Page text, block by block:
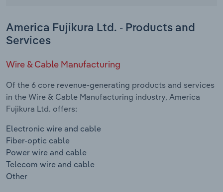
America Fujikura Ltd. - Products and
Services
Wire & Cable Manufacturing
Of the 6 core revenue-generating products and services
in the Wire & Cable Manufacturing industry, America
Fujikura Ltd. offers:
Electronic wire and cable
Fiber-optic cable
Power wire and cable
Telecom wire and cable
Other